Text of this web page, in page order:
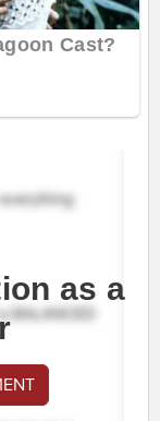
as a